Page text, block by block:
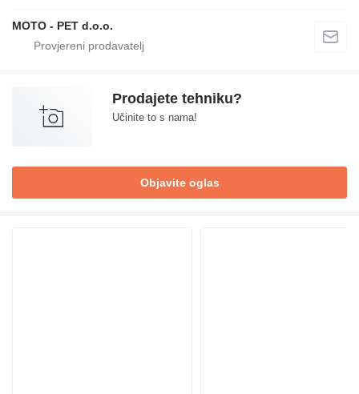
MOTO - PET d.o.o.
Prodajete tehniku?
Učinite to s nama!
Objavite oglas